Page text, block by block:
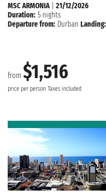
from $1,516
price per person Taxes included
MSC ARMONIA| 21/12/2026
Duration: 5 nights
Departure from: Durban Landing: